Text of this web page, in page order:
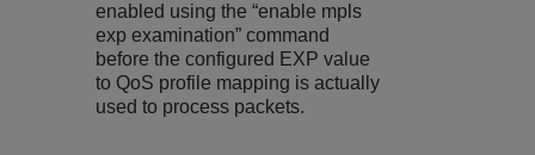
enabled using the “enable mpls
exp examination” command
before the configured EXP value
to QoS profile mapping is actually
used to process packets.